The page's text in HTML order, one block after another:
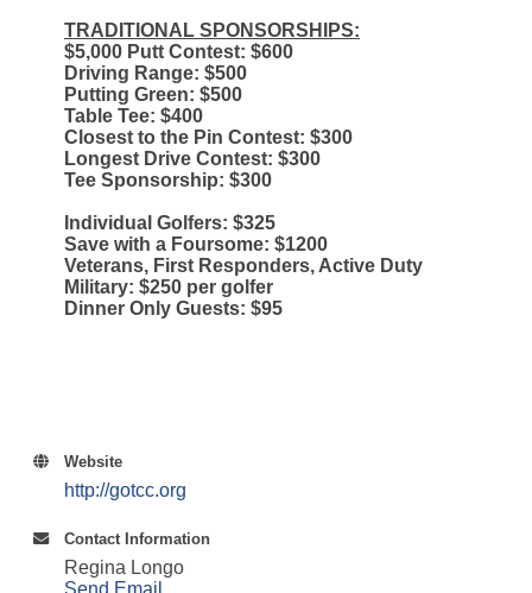
TRADITIONAL SPONSORSHIPS:
$5,000 Putt Contest: $600
Driving Range: $500
Putting Green: $500
Table Tee: $400
Closest to the Pin Contest: $300
Longest Drive Contest: $300
Tee Sponsorship: $300
Individual Golfers: $325
Save with a Foursome: $1200
Veterans, First Responders, Active Duty
Military: $250 per golfer
Dinner Only Guests: $95
Website
http://gotcc.org
Contact Information
Regina Longo
Send Email